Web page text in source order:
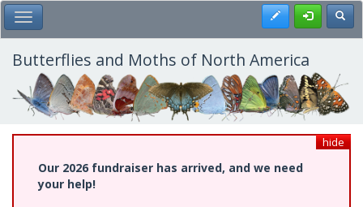
Skip
to
main
content
Toggle Main Menu Register
Butterflies and Moths of North America
hide
Our 2026 fundraiser has arrived, and we need
your help!